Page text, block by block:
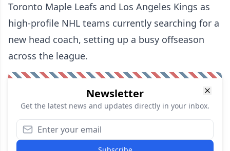
Toronto Maple Leafs and Los Angeles Kings as
high-profile NHL teams currently searching for a
new head coach, setting up a busy offseason
across the league.
Newsletter
Get the latest news and updates directly in your inbox.